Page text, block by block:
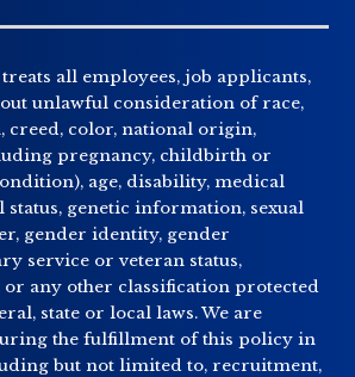
all employees, job applicants,
unlawful consideration of race,
creed, color, national origin,
pregnancy, childbirth or
age, disability, medical
genetic information, sexual
gender identity, gender
service or veteran status,
or any other classification protected
state or local laws. We are
the fulfillment of this policy in
but not limited to, recruitment,